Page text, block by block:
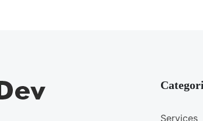
Services